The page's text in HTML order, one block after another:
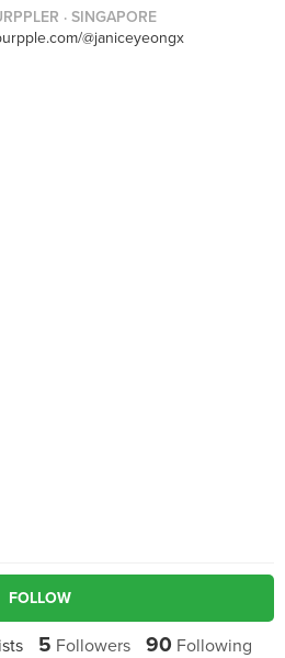
· SINGAPORE
@janiceyeongx
FOLLOW
5 Followers 90 Following